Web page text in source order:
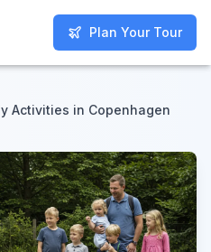
Plan Your Tour
Plan Your Tour
Activities in Copenhagen